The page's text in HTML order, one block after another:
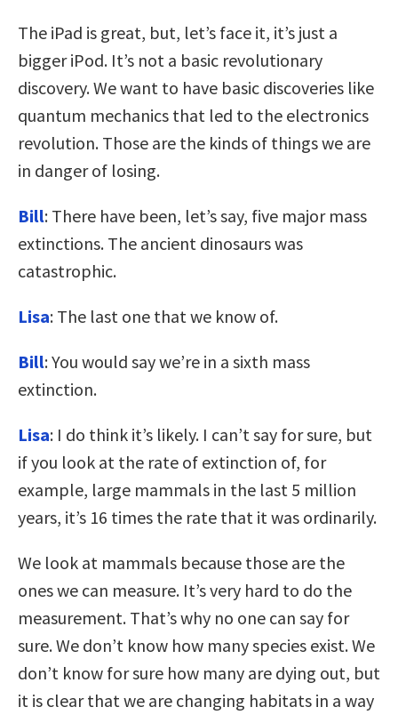
The iPad is great, but, let’s face it, it’s just a
bigger iPod. It’s not a basic revolutionary
discovery. We want to have basic discoveries like
quantum mechanics that led to the electronics
revolution. Those are the kinds of things we are
in danger of losing.
Bill: There have been, let’s say, five major mass
extinctions. The ancient dinosaurs was
catastrophic.
Lisa: The last one that we know of.
Bill: You would say we’re in a sixth mass
extinction.
Lisa: I do think it’s likely. I can’t say for sure, but
if you look at the rate of extinction of, for
example, large mammals in the last 5 million
years, it’s 16 times the rate that it was ordinarily.
We look at mammals because those are the
ones we can measure. It’s very hard to do the
measurement. That’s why no one can say for
sure. We don’t know how many species exist. We
don’t know for sure how many are dying out, but
it is clear that we are changing habitats in a way